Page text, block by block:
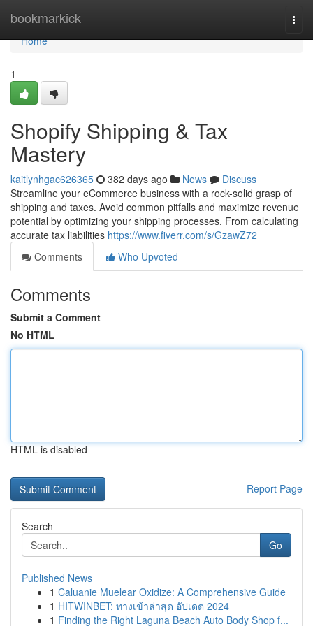
bookmarkick
Home
Home
1
Shopify Shipping & Tax
Mastery
kaitlynhgac626365 382 days ago News
Discuss
Streamline your eCommerce business with a rock-solid grasp of
shipping and taxes. Avoid common pitfalls and maximize revenue
potential by optimizing your shipping processes. From calculating
accurate tax liabilities https://www.fiverr.com/s/GzawZ72
Comments
Who Upvoted
Comments
Submit a Comment
No HTML
HTML is disabled
Report Page
Search
Go
Published News
1 Caluanie Muelear Oxidize: A Comprehensive Guide
1 HITWINBET: ทางเข้าล่าสุด อัปเดต 2024
1 Finding the Right Laguna Beach Auto Body Shop f...